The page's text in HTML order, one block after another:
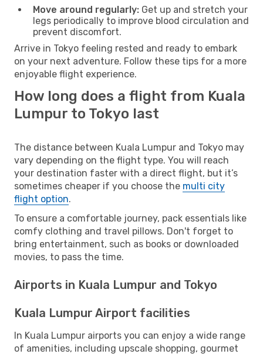
Move around regularly: Get up and stretch your
legs periodically to improve blood circulation and
prevent discomfort.
Arrive in Tokyo feeling rested and ready to embark
on your next adventure. Follow these tips for a more
enjoyable flight experience.
How long does a flight from Kuala
Lumpur to Tokyo last
The distance between Kuala Lumpur and Tokyo may
vary depending on the flight type. You will reach
your destination faster with a direct flight, but it’s
sometimes cheaper if you choose the multi city
flight option.
To ensure a comfortable journey, pack essentials like
comfy clothing and travel pillows. Don't forget to
bring entertainment, such as books or downloaded
movies, to pass the time.
Airports in Kuala Lumpur and Tokyo
Kuala Lumpur Airport facilities
In Kuala Lumpur airports you can enjoy a wide range
of amenities, including upscale shopping, gourmet